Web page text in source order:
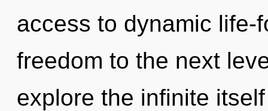
access to dynamic life-
freedom to the next
explore the infinite